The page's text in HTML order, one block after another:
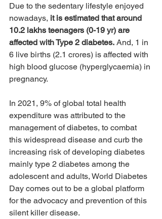
Due to the sedentary lifestyle enjoyed
nowadays, it is estimated that around
10.2 lakhs teenagers (0-19 yr) are
affected with Type 2 diabetes. And, 1 in
6 live births (2.1 crores) is affected with
high blood glucose (hyperglycaemia) in
pregnancy.
In 2021, 9% of global total health
expenditure was attributed to the
management of diabetes, to combat
this widespread disease and curb the
increasing risk of developing diabetes
mainly type 2 diabetes among the
adolescent and adults, World Diabetes
Day comes out to be a global platform
for the advocacy and prevention of this
silent killer disease.